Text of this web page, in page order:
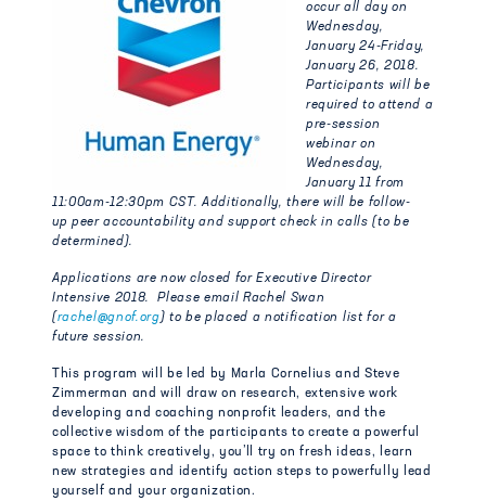
occur all day on
Wednesday,
January 24-Friday,
January 26, 2018.
Participants will be
required to attend a
pre-session
webinar on
Wednesday,
January 11 from
11:00am-12:30pm CST. Additionally, there will be follow-
up peer accountability and support check in calls (to be
determined).
Applications are now closed for Executive Director
Intensive 2018. Please email Rachel Swan
(rachel@gnof.org) to be placed a notification list for a
future session.
This program will be led by Marla Cornelius and Steve
Zimmerman and will draw on research, extensive work
developing and coaching nonprofit leaders, and the
collective wisdom of the participants to create a powerful
space to think creatively, you’ll try on fresh ideas, learn
new strategies and identify action steps to powerfully lead
yourself and your organization.